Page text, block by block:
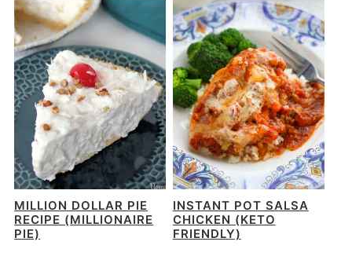
MILLION DOLLAR PIE
RECIPE (MILLIONAIRE
PIE)
INSTANT POT SALSA
CHICKEN (KETO
FRIENDLY)